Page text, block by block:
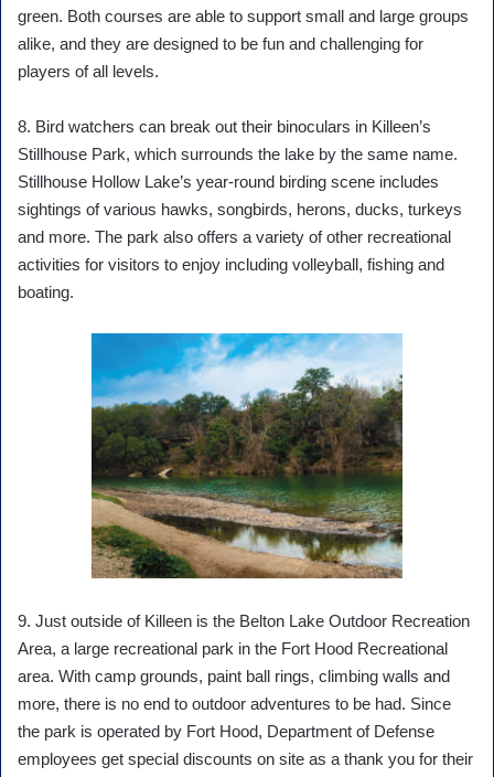
green. Both courses are able to support small and large groups
alike, and they are designed to be fun and challenging for
players of all levels.
8. Bird watchers can break out their binoculars in Killeen’s
Stillhouse Park, which surrounds the lake by the same name.
Stillhouse Hollow Lake’s year-round birding scene includes
sightings of various hawks, songbirds, herons, ducks, turkeys
and more. The park also offers a variety of other recreational
activities for visitors to enjoy including volleyball, fishing and
boating.
9. Just outside of Killeen is the Belton Lake Outdoor Recreation
Area, a large recreational park in the Fort Hood Recreational
area. With camp grounds, paint ball rings, climbing walls and
more, there is no end to outdoor adventures to be had. Since
the park is operated by Fort Hood, Department of Defense
employees get special discounts on site as a thank you for their